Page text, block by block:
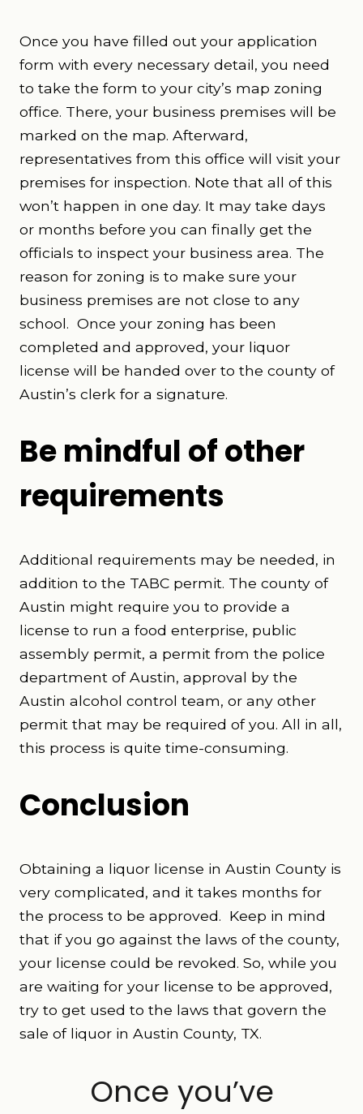
Once you have filled out your application
form with every necessary detail, you need
to take the form to your city’s map zoning
office. There, your business premises will be
marked on the map. Afterward,
representatives from this office will visit your
premises for inspection. Note that all of this
won’t happen in one day. It may take days
or months before you can finally get the
officials to inspect your business area. The
reason for zoning is to make sure your
business premises are not close to any
school. Once your zoning has been
completed and approved, your liquor
license will be handed over to the county of
Austin’s clerk for a signature.
Be mindful of other
requirements
Additional requirements may be needed, in
addition to the TABC permit. The county of
Austin might require you to provide a
license to run a food enterprise, public
assembly permit, a permit from the police
department of Austin, approval by the
Austin alcohol control team, or any other
permit that may be required of you. All in all,
this process is quite time-consuming.
Conclusion
Obtaining a liquor license in Austin County is
very complicated, and it takes months for
the process to be approved. Keep in mind
that if you go against the laws of the county,
your license could be revoked. So, while you
are waiting for your license to be approved,
try to get used to the laws that govern the
sale of liquor in Austin County, TX.
Once you’ve